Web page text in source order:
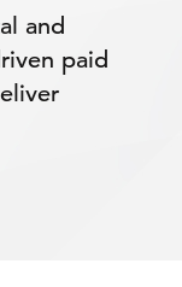
and
paid